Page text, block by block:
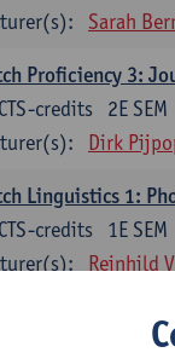
Sarah
Proficiency 3:
2E SEM
credits
Dirk
Linguistics 1:
1E SEM
credits
Reinhild
Linguistics 2:
2E SEM